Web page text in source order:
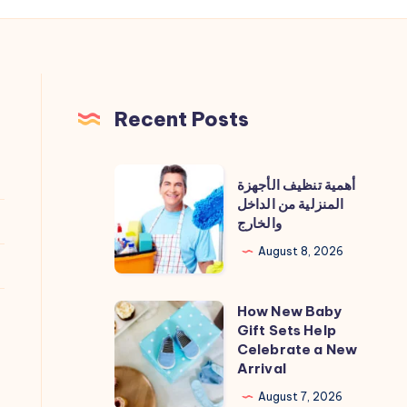
Recent Posts
الأجهزة
المنزلية
من
الداخل
والخارج
أهمية تنظيف الأجهزة
المنزلية من الداخل
والخارج
August 8, 2026
How
New
Baby
Gift
How New Baby
Gift Sets Help
Celebrate a New
Arrival
August 7, 2026